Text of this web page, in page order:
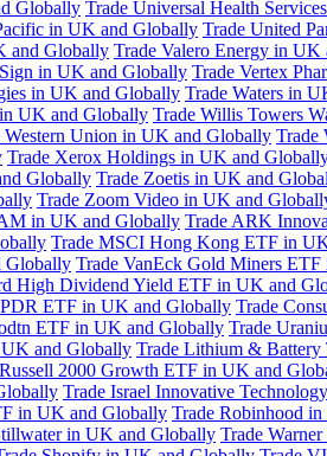
Globally Trade Universal Health
in UK and Globally Trade United
and Globally Trade Valero Energy in UK
in UK and Globally Trade Vertex
in UK and Globally Trade Waters in
UK and Globally Trade Willis Towers
Western Union in UK and Globally Trade
Trade Xerox Holdings in UK and
Globally Trade Zoetis in UK and
Trade Zoom Video in UK and
in UK and Globally Trade ARK
Trade MSCI Hong Kong ETF in
Globally Trade VanEck Gold Miners
High Dividend Yield ETF in UK and
ETF in UK and Globally Trade
ETF in UK and Globally Trade
and Globally Trade Lithium &
2000 Growth ETF in UK and
Trade Israel Innovative
in UK and Globally Trade Robinhood
in UK and Globally Trade